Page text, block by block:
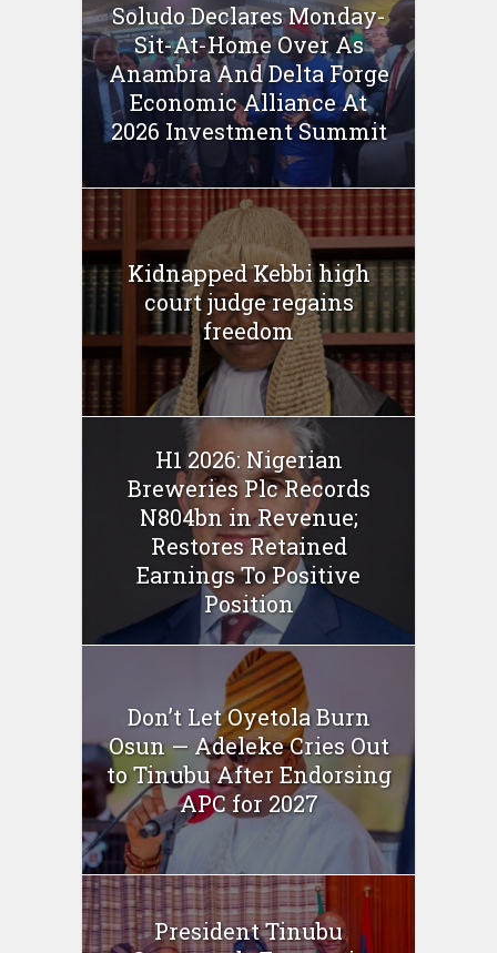
Soludo Declares Monday-
Sit-At-Home Over As
Anambra And Delta Forge
Economic Alliance At
2026 Investment Summit
Kidnapped Kebbi high
court judge regains
freedom
H1 2026: Nigerian
Breweries Plc Records
N804bn in Revenue;
Restores Retained
Earnings To Positive
Position
Don’t Let Oyetola Burn
Osun — Adeleke Cries Out
to Tinubu After Endorsing
APC for 2027
President Tinubu